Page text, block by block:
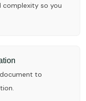
complexity so you
to